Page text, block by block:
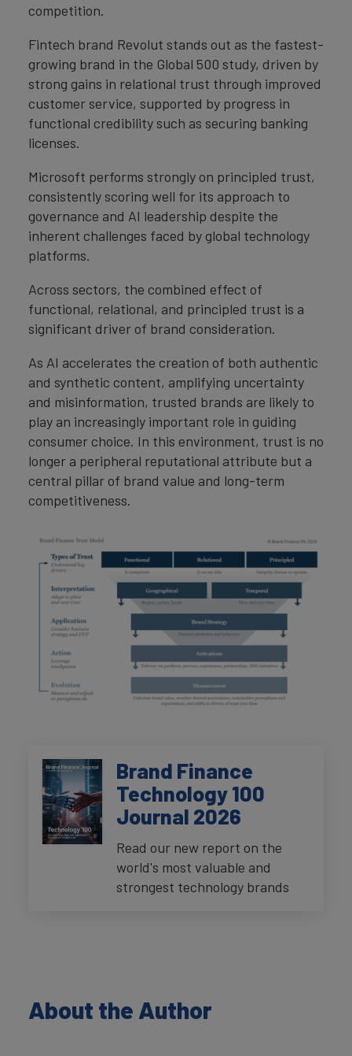
competition.
Fintech brand Revolut stands out as the fastest-
growing brand in the Global 500 study, driven by
strong gains in relational trust through improved
customer service, supported by progress in
functional credibility such as securing banking
licenses.
Microsoft performs strongly on principled trust,
consistently scoring well for its approach to
governance and AI leadership despite the
inherent challenges faced by global technology
platforms.
Across sectors, the combined effect of
functional, relational, and principled trust is a
significant driver of brand consideration.
As AI accelerates the creation of both authentic
and synthetic content, amplifying uncertainty
and misinformation, trusted brands are likely to
play an increasingly important role in guiding
consumer choice. In this environment, trust is no
longer a peripheral reputational attribute but a
central pillar of brand value and long-term
competitiveness.
Brand Finance
Technology 100
Journal 2026
Read our new report on the
world's most valuable and
strongest technology brands
About the Author